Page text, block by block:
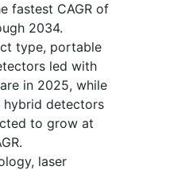
fastest CAGR of
2034.
type, portable
led with
in 2025, while
hybrid detectors
to grow at
laser